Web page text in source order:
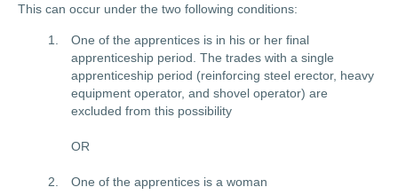
This can occur under the two following conditions:
One of the apprentices is in his or her final
apprenticeship period. The trades with a single
apprenticeship period (reinforcing steel erector, heavy
equipment operator, and shovel operator) are
excluded from this possibility
OR
One of the apprentices is a woman